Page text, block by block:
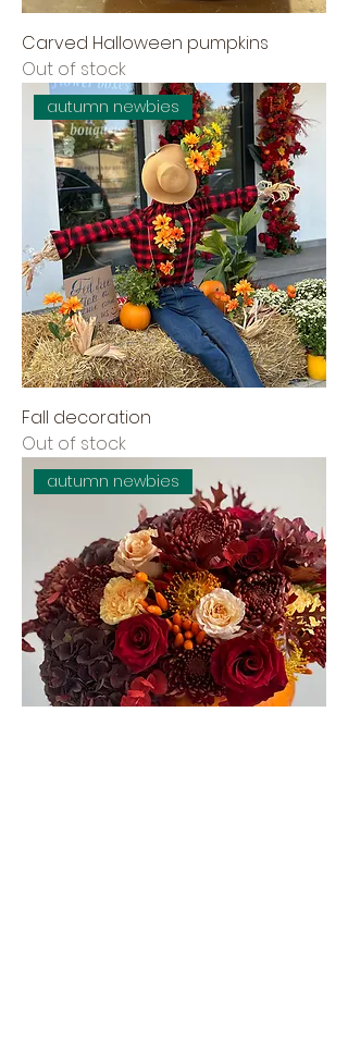
Carved Halloween pumpkins
Out of stock
autumn newbies
Fall decoration
Out of stock
autumn newbies